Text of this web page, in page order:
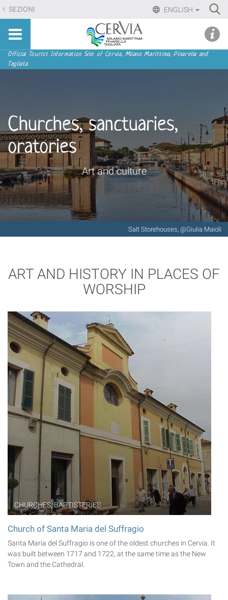
Skip
to
content.
Skip
to
ENGLISH
SEZIONI
Sito
turistico
ufficiale
Tagliata
Navigation
Official Tourist Information Site of Cervia, Milano Marittima, Pinarella and
Tagliata
Salt Storehouses, @Giulia Maioli
Churches, sanctuaries,
oratories
Art and culture
ART AND HISTORY IN PLACES OF
WORSHIP
CHURCHES, BAPTISTERIES
Church of Santa Maria del Suffragio
Santa Maria del Suffragio is one of the oldest churches in Cervia. It
was built between 1717 and 1722, at the same time as the New
Town and the Cathedral.
menu